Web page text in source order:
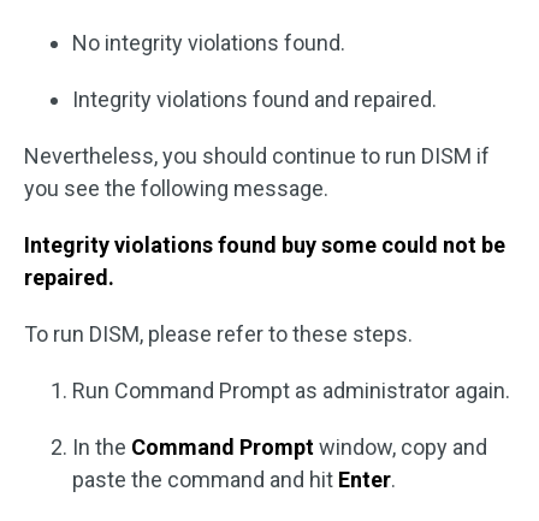
No integrity violations found.
Integrity violations found and repaired.
Nevertheless, you should continue to run DISM if
you see the following message.
Integrity violations found buy some could not be
repaired.
To run DISM, please refer to these steps.
Run Command Prompt as administrator again.
In the Command Promptwindow, copy and
paste the command and hit Enter.